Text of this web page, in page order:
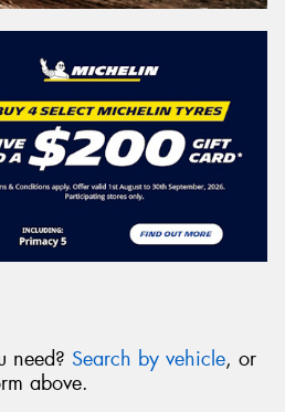
need? Search by vehicle, or
above.